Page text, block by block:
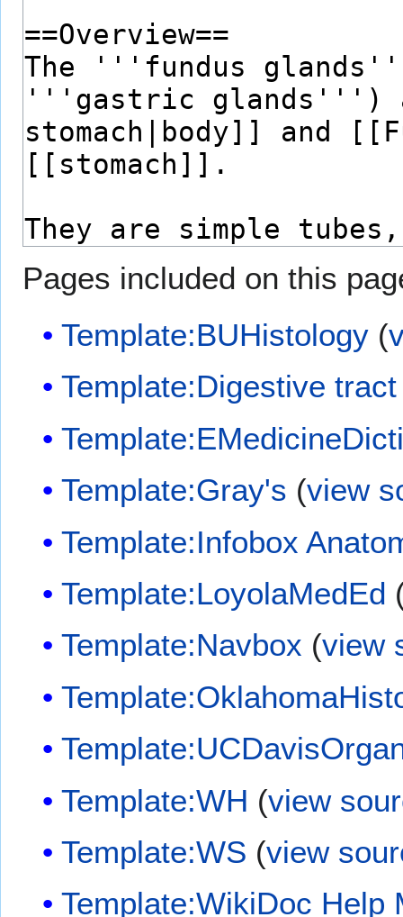
Pages included on this
Template:BUHistology (
Template:Digestive tract
Template:Gray's (view
Template:Infobox
Template:LoyolaMedEd
Template:Navbox (view
Template:WH (view
Template:WS (view
Template:WikiDoc Help